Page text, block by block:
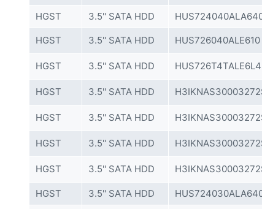
HGST
3.5'' SATA HDD
HGST 3.5'' SATA HDD HUS726040ALE610
HGST 3.5'' SATA HDD
HGST 3.5'' SATA HDD
HGST 3.5'' SATA HDD
HGST 3.5'' SATA HDD
HGST 3.5'' SATA HDD
HGST 3.5'' SATA HDD